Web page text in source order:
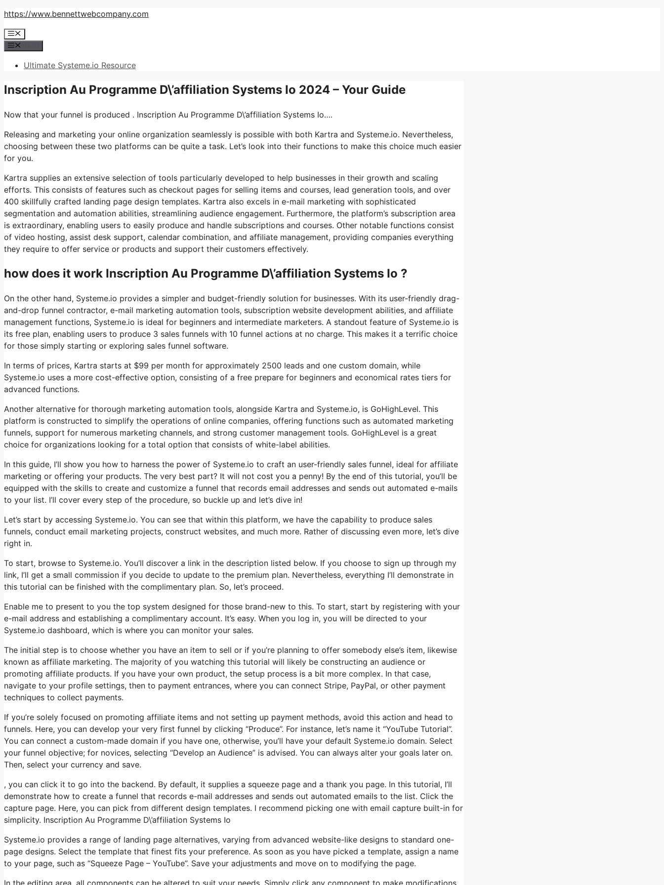
Skip
content
https://www.bennettwebcompany.com
Menu
Ultimate Systeme.io Resource
Inscription Au Programme D\’affiliation Systems Io 2024 – Your Guide
Now that your funnel is produced . Inscription Au Programme D\’affiliation Systems Io….
Releasing and marketing your online organization seamlessly is possible with both Kartra and Systeme.io. Nevertheless,
choosing between these two platforms can be quite a task. Let’s look into their functions to make this choice much easier
for you.
Kartra supplies an extensive selection of tools particularly developed to help businesses in their growth and scaling
efforts. This consists of features such as checkout pages for selling items and courses, lead generation tools, and over
400 skillfully crafted landing page design templates. Kartra also excels in e-mail marketing with sophisticated
segmentation and automation abilities, streamlining audience engagement. Furthermore, the platform’s subscription area
is extraordinary, enabling users to easily produce and handle subscriptions and courses. Other notable functions consist
of video hosting, assist desk support, calendar combination, and affiliate management, providing companies everything
they require to offer service or products and support their customers effectively.
how does it work Inscription Au Programme D\’affiliation Systems Io ?
On the other hand, Systeme.io provides a simpler and budget-friendly solution for businesses. With its user-friendly drag-
and-drop funnel contractor, e-mail marketing automation tools, subscription website development abilities, and affiliate
management functions, Systeme.io is ideal for beginners and intermediate marketers. A standout feature of Systeme.io is
its free plan, enabling users to produce 3 sales funnels with 10 funnel actions at no charge. This makes it a terrific choice
for those simply starting or exploring sales funnel software.
In terms of prices, Kartra starts at $99 per month for approximately 2500 leads and one custom domain, while
Systeme.io uses a more cost-effective option, consisting of a free prepare for beginners and economical rates tiers for
advanced functions.
Another alternative for thorough marketing automation tools, alongside Kartra and Systeme.io, is GoHighLevel. This
platform is constructed to simplify the operations of online companies, offering functions such as automated marketing
funnels, support for numerous marketing channels, and strong customer management tools. GoHighLevel is a great
choice for organizations looking for a total option that consists of white-label abilities.
In this guide, I’ll show you how to harness the power of Systeme.io to craft an user-friendly sales funnel, ideal for affiliate
marketing or offering your products. The very best part? It will not cost you a penny! By the end of this tutorial, you’ll be
equipped with the skills to create and customize a funnel that records email addresses and sends out automated e-mails
to your list. I’ll cover every step of the procedure, so buckle up and let’s dive in!
Let’s start by accessing Systeme.io. You can see that within this platform, we have the capability to produce sales
funnels, conduct email marketing projects, construct websites, and much more. Rather of discussing even more, let’s dive
right in.
To start, browse to Systeme.io. You’ll discover a link in the description listed below. If you choose to sign up through my
link, I’ll get a small commission if you decide to update to the premium plan. Nevertheless, everything I’ll demonstrate in
this tutorial can be finished with the complimentary plan. So, let’s proceed.
Enable me to present to you the top system designed for those brand-new to this. To start, start by registering with your
e-mail address and establishing a complimentary account. It’s easy. When you log in, you will be directed to your
Systeme.io dashboard, which is where you can monitor your sales.
The initial step is to choose whether you have an item to sell or if you’re planning to offer somebody else’s item, likewise
known as affiliate marketing. The majority of you watching this tutorial will likely be constructing an audience or
promoting affiliate products. If you have your own product, the setup process is a bit more complex. In that case,
navigate to your profile settings, then to payment entrances, where you can connect Stripe, PayPal, or other payment
techniques to collect payments.
If you’re solely focused on promoting affiliate items and not setting up payment methods, avoid this action and head to
funnels. Here, you can develop your very first funnel by clicking “Produce”. For instance, let’s name it “YouTube Tutorial”.
You can connect a custom-made domain if you have one, otherwise, you’ll have your default Systeme.io domain. Select
your funnel objective; for novices, selecting “Develop an Audience” is advised. You can always alter your goals later on.
Then, select your currency and save.
, you can click it to go into the backend. By default, it supplies a squeeze page and a thank you page. In this tutorial, I’ll
demonstrate how to create a funnel that records e-mail addresses and sends out automated emails to the list. Click the
capture page. Here, you can pick from different design templates. I recommend picking one with email capture built-in for
simplicity. Inscription Au Programme D\’affiliation Systems Io
Systeme.io provides a range of landing page alternatives, varying from advanced website-like designs to standard one-
page designs. Select the template that finest fits your preference. As soon as you have picked a template, assign a name
to your page, such as “Squeeze Page – YouTube”. Save your adjustments and move on to modifying the page.
In the editing area, all components can be altered to suit your needs. Simply click any component to make modifications,